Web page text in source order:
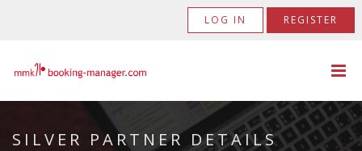
LOG IN REGISTER
SILVER PARTNER DETAILS